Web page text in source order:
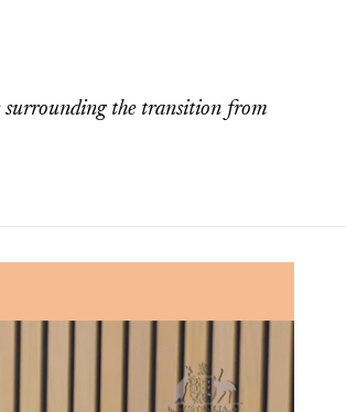
surrounding the transition from